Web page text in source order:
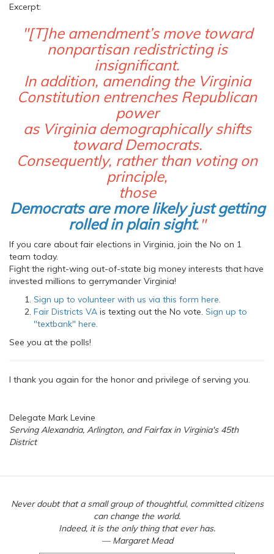
Excerpt:
"[T]he amendment’s move toward
nonpartisan redistricting is
insignificant.
In addition, amending the Virginia
Constitution entrenches Republican
power
as Virginia demographically shifts
toward Democrats.
Consequently, rather than voting on
principle,
those
Democrats are more likely just getting
rolled in plain sight."
If you care about fair elections in Virginia, join the No on 1
team today.
Fight the right-wing out-of-state big money interests that have
invested millions to gerrymander Virginia!
Sign up to volunteer with us via this form here.
Fair Districts VA is texting out the No vote. Sign up to
"textbank" here.
See you at the polls!
I thank you again for the honor and privilege of serving you.
Delegate Mark Levine
Serving Alexandria, Arlington, and Fairfax in Virginia's 45th
District
Never doubt that a small group of thoughtful, committed citizens
can change the world.
Indeed, it is the only thing that ever has.
— Margaret Mead